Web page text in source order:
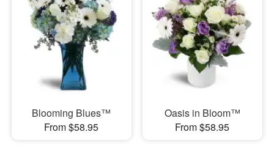
Blooming Blues™
From $58.95
Oasis in Bloom™
From $58.95